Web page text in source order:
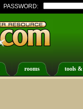
PASSWORD:
rooms tools